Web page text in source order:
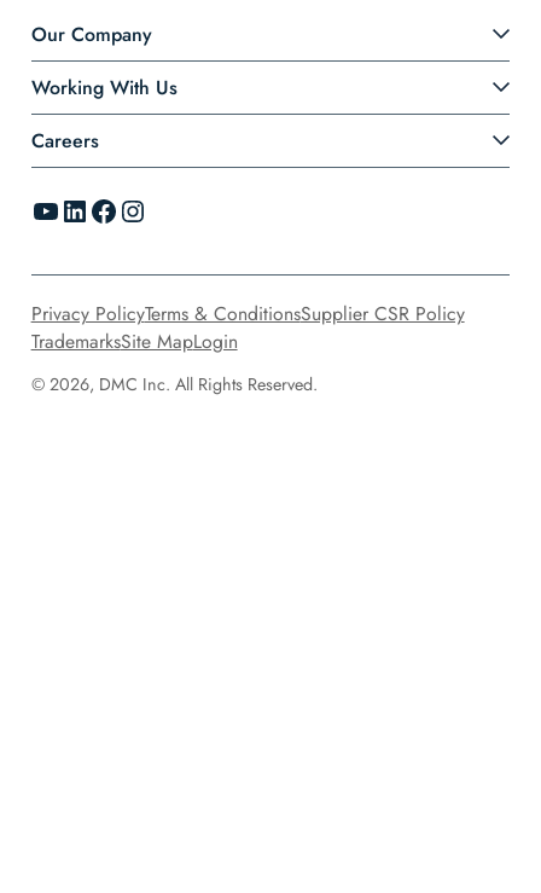
Our Company
Working With Us
Careers
YouTube LinkedIn Facebook Instagram
© 2026, DMC Inc. All Rights Reserved.
Privacy PolicyTerms & ConditionsSupplier CSR Policy
TrademarksSite MapLogin